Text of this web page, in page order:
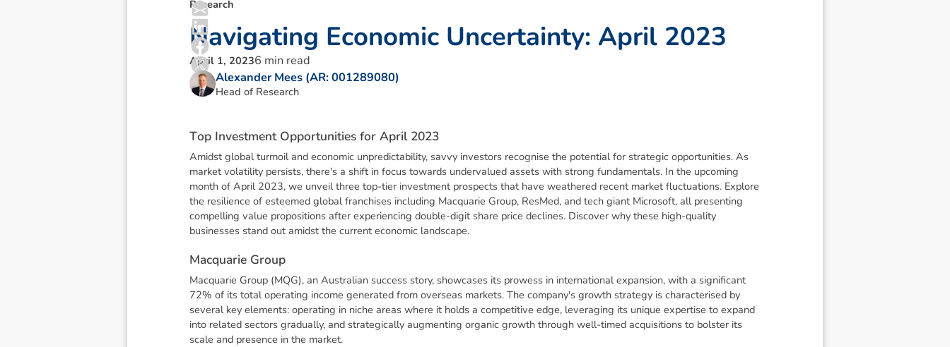
Research
Navigating Economic Uncertainty: April 2023
April 1, 20236 min read
Alexander Mees (AR: 001289080)
Head of Research
Top Investment Opportunities for April 2023
Amidst global turmoil and economic unpredictability, savvy investors recognise the potential for strategic opportunities. As
market volatility persists, there's a shift in focus towards undervalued assets with strong fundamentals. In the upcoming
month of April 2023, we unveil three top-tier investment prospects that have weathered recent market fluctuations. Explore
the resilience of esteemed global franchises including Macquarie Group, ResMed, and tech giant Microsoft, all presenting
compelling value propositions after experiencing double-digit share price declines. Discover why these high-quality
businesses stand out amidst the current economic landscape.
Macquarie Group
Macquarie Group (MQG), an Australian success story, showcases its prowess in international expansion, with a significant
72% of its total operating income generated from overseas markets. The company's growth strategy is characterised by
several key elements: operating in niche areas where it holds a competitive edge, leveraging its unique expertise to expand
into related sectors gradually, and strategically augmenting organic growth through well-timed acquisitions to bolster its
scale and presence in the market.